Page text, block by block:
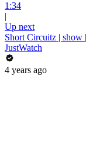
1:34
|
Up next
Short Circuitz |
JustWatch
4 years ago